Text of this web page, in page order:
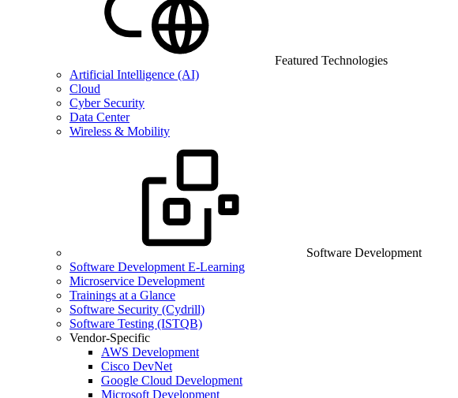
Featured Technologies
Artificial Intelligence (AI)
Cloud
Cyber Security
Data Center
Wireless & Mobility
Software Development
Software Development E-Learning
Microservice Development
Trainings at a Glance
Software Security (Cydrill)
Software Testing (ISTQB)
Vendor-Specific
AWS Development
Cisco DevNet
Google Cloud Development
Microsoft Development